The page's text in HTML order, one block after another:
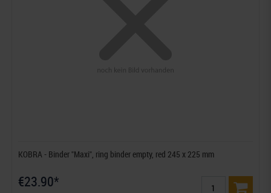
KOBRA - Binder "Maxi", ring binder empty, red 245 x 225 mm
€23.90*